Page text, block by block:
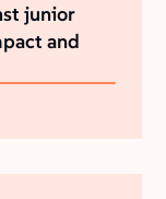
junior
and